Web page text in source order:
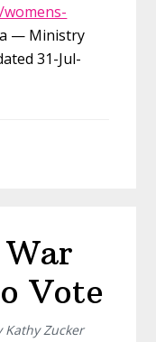
— Ministry
31-Jul-
Vote
Kathy Zucker